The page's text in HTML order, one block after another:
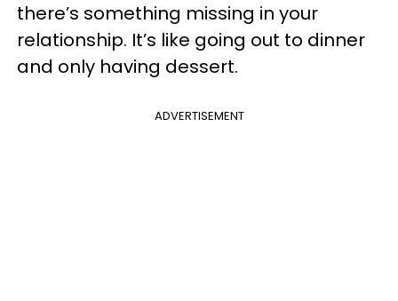
there’s something missing in your
relationship. It’s like going out to dinner
and only having dessert.
ADVERTISEMENT